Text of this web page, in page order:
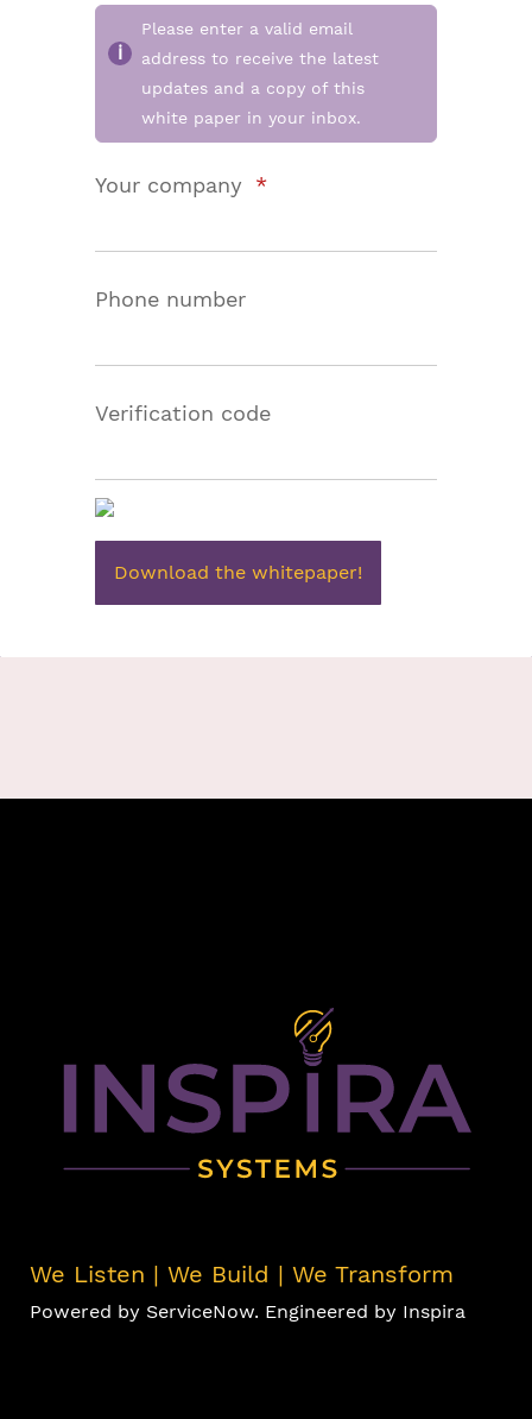
Please enter a valid email
address to receive the latest
updates and a copy of this
white paper in your inbox.
Your company *
Phone number
Verification code
We Listen | We Build | We Transform
Powered by ServiceNow. Engineered by Inspira